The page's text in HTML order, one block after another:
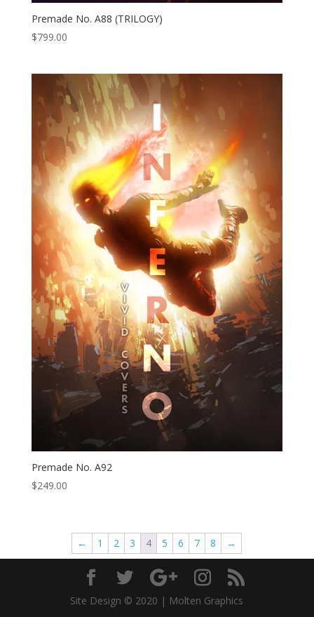
Premade No. A88 (TRILOGY)
$799.00
Premade No. A92
$249.00
← 1 2 3 4 5 6 7 8 →
Site Design © 2020 | Molten Graphics